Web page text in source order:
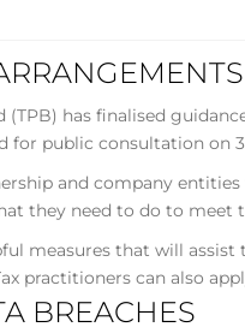
has finalised
for public consultation on
and company
they need to do to meet
measures that will
practitioners can also
BREACHES